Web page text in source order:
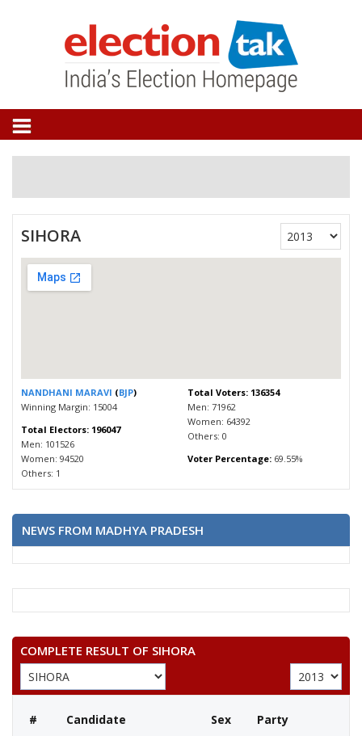
SIHORA
NANDHANI MARAVI (BJP)
Winning Margin: 15004
Total Electors: 196047
Men: 101526
Women: 94520
Others: 1
Total Voters: 136354
Men: 71962
Women: 64392
Others: 0
Voter Percentage:69.55%
NEWS FROM MADHYA PRADESH
COMPLETE RESULT OF SIHORA
# Candidate Sex Party